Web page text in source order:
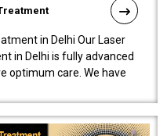
in Delhi Our Laser
in Delhi is fully advanced
optimum care. We have